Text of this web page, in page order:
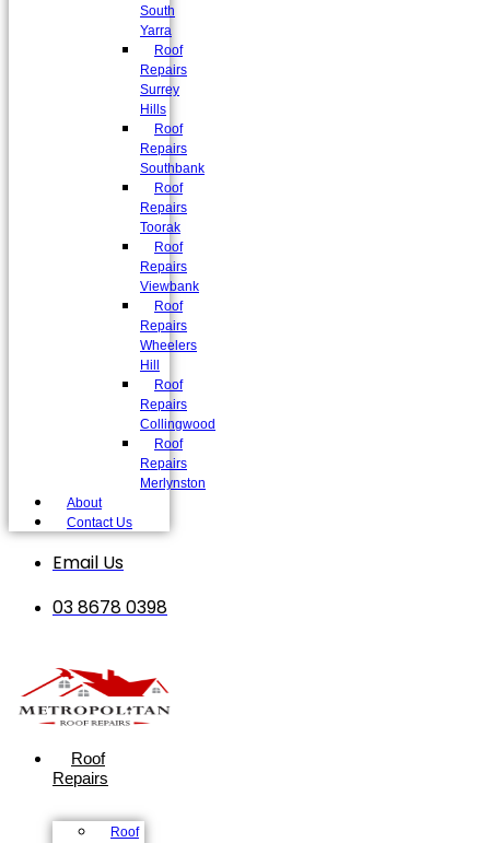
South
Yarra
Roof
Repairs
Surrey
Hills
Roof
Repairs
Southbank
Roof
Repairs
Toorak
Roof
Repairs
Viewbank
Roof
Repairs
Wheelers
Hill
Roof
Repairs
Collingwood
Roof
Repairs
Merlynston
About
Contact Us
Email Us
03 8678 0398
Roof
Repairs
Roof